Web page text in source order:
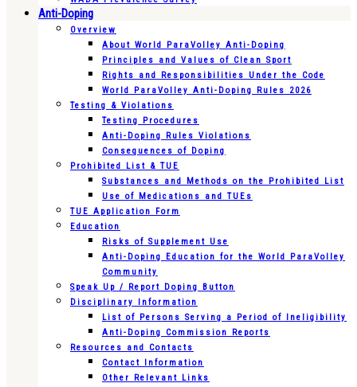
Anti-Doping
Overview
About World ParaVolley Anti-Doping
Principles and Values of Clean Sport
Rights and Responsibilities Under the Code
World ParaVolley Anti-Doping Rules 2026
Testing & Violations
Testing Procedures
Anti-Doping Rules Violations
Consequences of Doping
Prohibited List & TUE
Substances and Methods on the Prohibited List
Use of Medications and TUEs
TUE Application Form
Education
Risks of Supplement Use
Anti-Doping Education for the World ParaVolley
Community
Speak Up / Report Doping Button
Disciplinary Information
List of Persons Serving a Period of Ineligibility
Anti-Doping Commission Reports
Resources and Contacts
Contact Information
Other Relevant Links